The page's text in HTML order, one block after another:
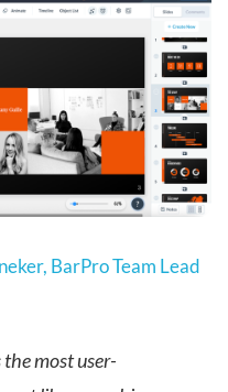
BarPro Team Lead
most user-